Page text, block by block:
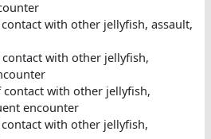
contact with other jellyfish, assault,
contact with other jellyfish,
contact with other jellyfish,
encounter
contact with other jellyfish,